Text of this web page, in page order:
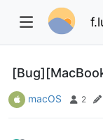
macOS 2